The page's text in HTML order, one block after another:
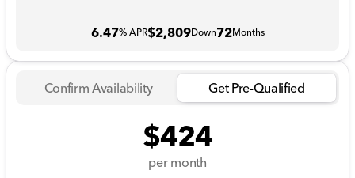
6.47% APR$2,809Down72Months
Confirm Availability Get Pre-Qualified
$424
per month